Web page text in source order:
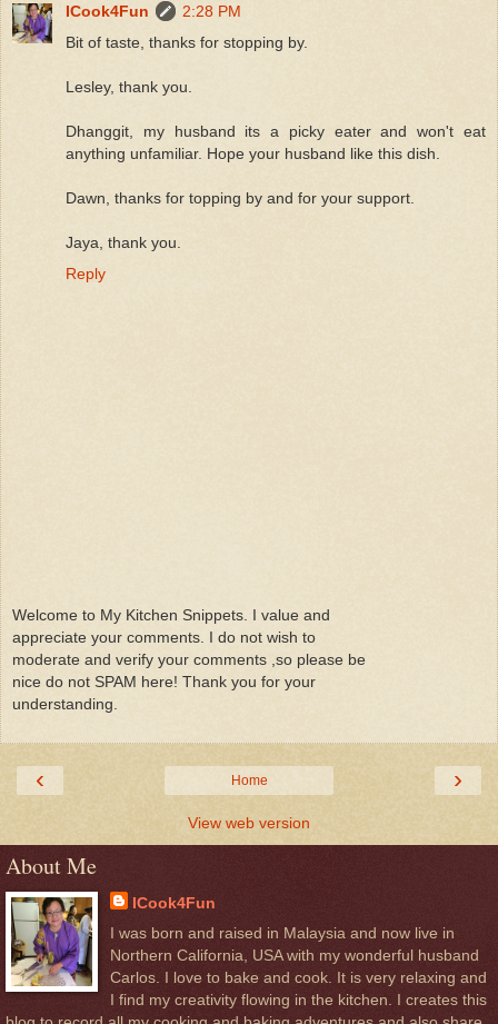
ICook4Fun
2:28 PM
Bit of taste, thanks for stopping by.
Lesley, thank you.
Dhanggit, my husband its a picky eater and won't eat
anything unfamiliar. Hope your husband like this dish.
Dawn, thanks for topping by and for your support.
Jaya, thank you.
Reply
Welcome to My Kitchen Snippets. I value and
appreciate your comments. I do not wish to
moderate and verify your comments ,so please be
nice do not SPAM here! Thank you for your
understanding.
‹ ›
Home
View web version
About Me
ICook4Fun
I was born and raised in Malaysia and now live in
Northern California, USA with my wonderful husband
Carlos. I love to bake and cook. It is very relaxing and
I find my creativity flowing in the kitchen. I creates this